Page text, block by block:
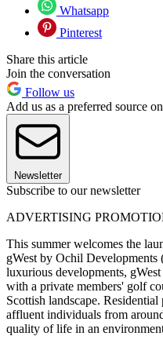
Whatsapp
Pinterest
Share this article
Join the conversation
Follow us
Add us as a preferred source
Newsletter
Subscribe to our newsletter
ADVERTISING
This summer welcomes the
gWest by Ochil
luxurious developments,
with a private members' golf
Scottish landscape.
affluent individuals from
quality of life in an